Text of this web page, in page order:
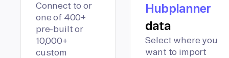
Connect to or
one of 400+
pre-built or
10,000+
custom
Hubplanner
data
Select where you
want to import